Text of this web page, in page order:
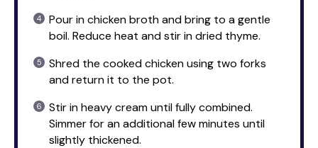
Pour in chicken broth and bring to a gentle
boil. Reduce heat and stir in dried thyme.
Shred the cooked chicken using two forks
and return it to the pot.
Stir in heavy cream until fully combined.
Simmer for an additional few minutes until
slightly thickened.